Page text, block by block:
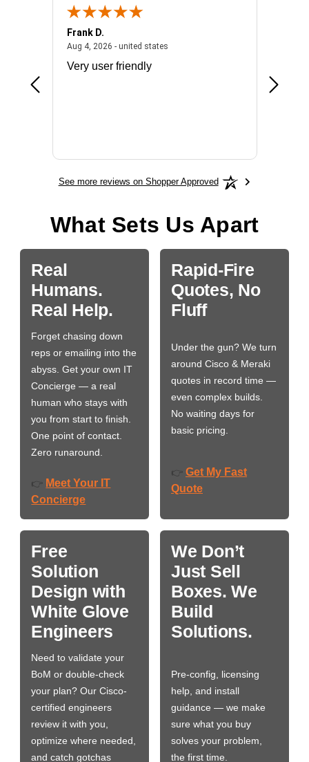
- united states
Frank D.
Aug 4, 2026 - united statesAugust 4, 2026 - united states
Very user friendly
the
See more reviews on Shopper Approved
What Sets Us Apart
Real
Humans.
Real Help.
Forget chasing down
reps or emailing into the
abyss. Get your own IT
Concierge — a real
human who stays with
you from start to finish.
One point of contact.
Zero runaround.
👉 Meet Your IT
Concierge
Rapid-Fire
Quotes, No
Fluff
Under the gun? We turn
around Cisco & Meraki
quotes in record time —
even complex builds.
No waiting days for
basic pricing.
👉 Get My Fast
Quote
Free
Solution
Design with
White Glove
Engineers
Need to validate your
BoM or double-check
your plan? Our Cisco-
certified engineers
review it with you,
optimize where needed,
and catch gotchas
We Don’t
Just Sell
Boxes. We
Build
Solutions.
Pre-config, licensing
help, and install
guidance — we make
sure what you buy
solves your problem,
the first time.